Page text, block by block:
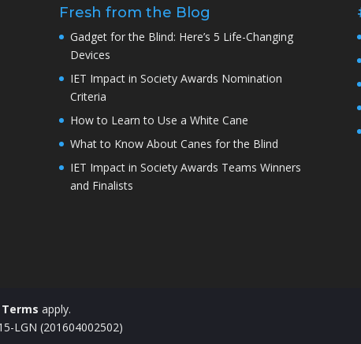
Fresh from the Blog
Gadget for the Blind: Here’s 5 Life-Changing
Devices
IET Impact in Society Awards Nomination
Criteria
How to Learn to Use a White Cane
What to Know About Canes for the Blind
IET Impact in Society Awards Teams Winners
and Finalists
Terms apply.
LGN (201604002502)